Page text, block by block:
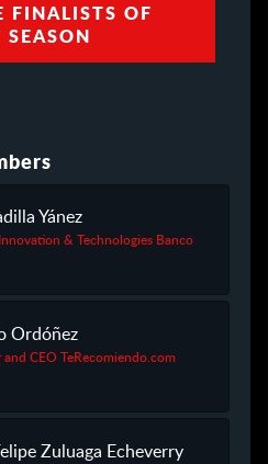
FINALISTS OF
SEASON
Yánez
& Technologies Banco
Ordóñez
and CEO TeRecomiendo.com
Zuluaga Echeverry